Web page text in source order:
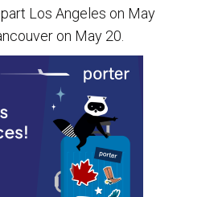
Los Angeles on May
on May 20.